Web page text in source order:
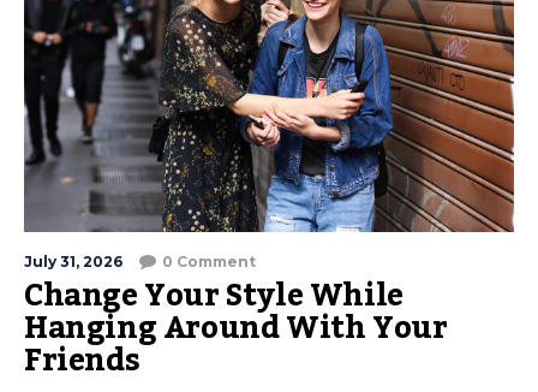
July 31, 2026 0 Comment
Change Your Style While
Hanging Around With Your
Friends